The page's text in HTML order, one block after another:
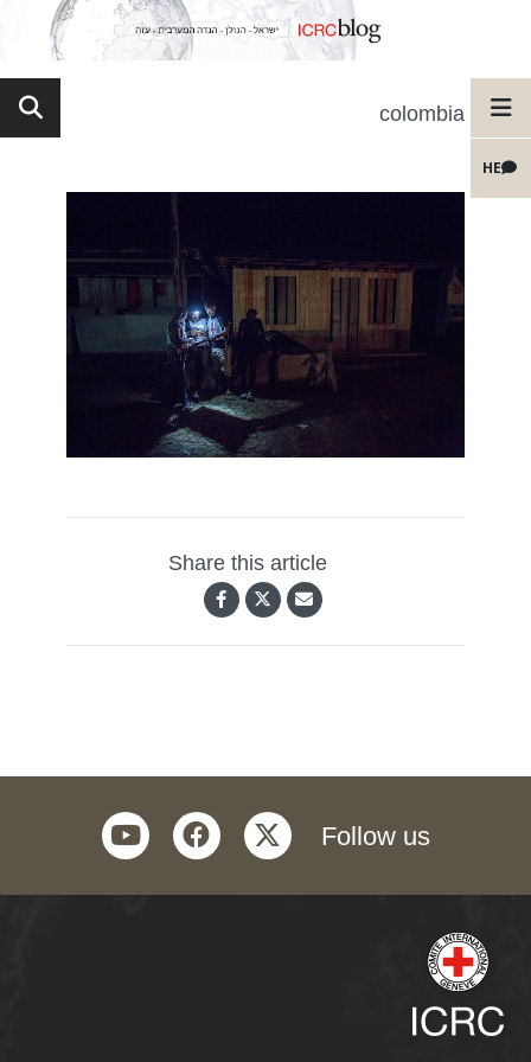
HE
colombia
Share this article
Follow us
twitter
facebook
youtube